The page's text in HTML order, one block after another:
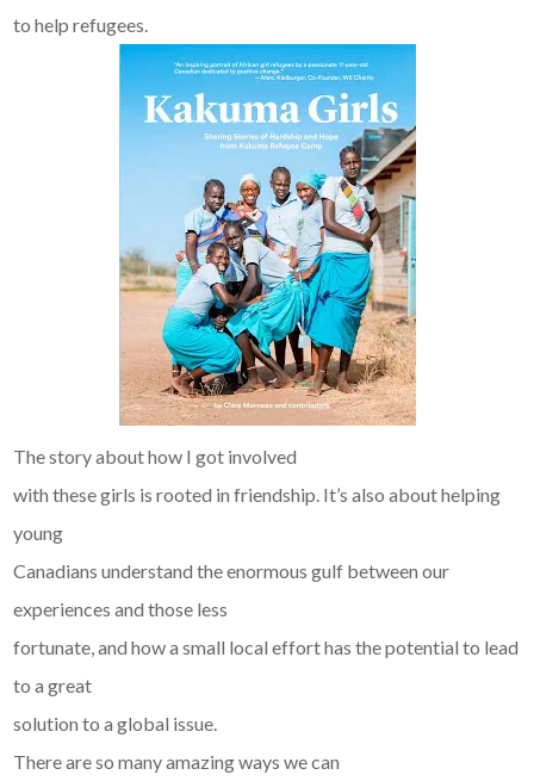
to help refugees.
The story about how I got involved
with these girls is rooted in friendship. It’s also about helping
young
Canadians understand the enormous gulf between our
experiences and those less
fortunate, and how a small local effort has the potential to lead
to a great
solution to a global issue.
There are so many amazing ways we can